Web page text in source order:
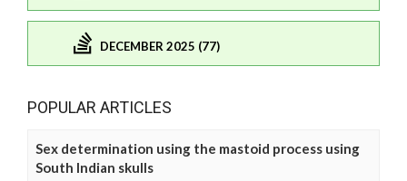
DECEMBER 2025 (77)
POPULAR ARTICLES
Sex determination using the mastoid process using
South Indian skulls